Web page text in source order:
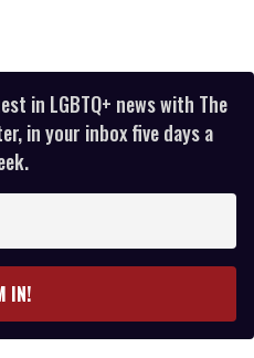
in LGBTQ+ news with The
in your inbox five days a
IN!